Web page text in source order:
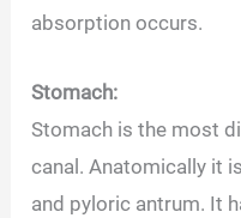
absorption occurs.
Stomach:
Stomach is the most
canal. Anatomically it
and pyloric antrum. It